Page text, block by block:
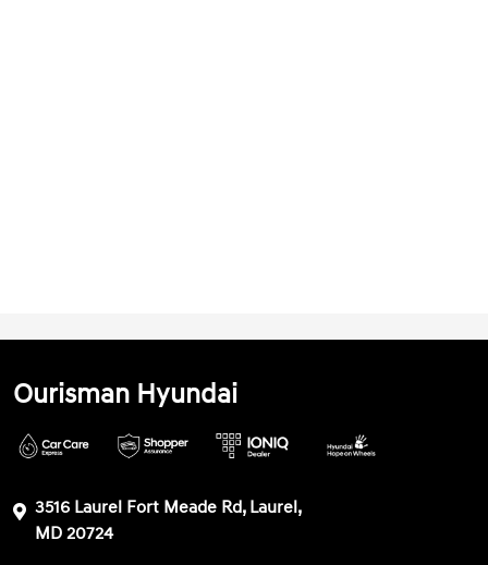
Ourisman Hyundai
3516 Laurel Fort Meade Rd, Laurel,
MD 20724